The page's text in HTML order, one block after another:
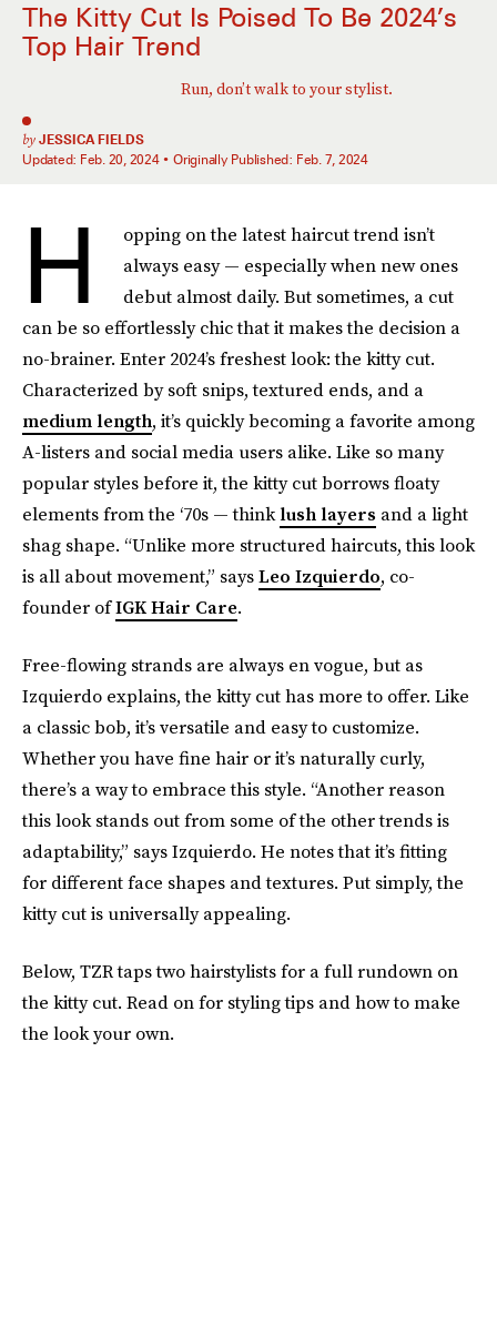
The Kitty Cut Is Poised To Be 2024’s
Top Hair Trend
Run, don’t walk to your stylist.
by JESSICA FIELDS
Updated: Feb. 20, 2024 Originally Published: Feb. 7, 2024
H
opping on the latest haircut trend isn’t
always easy — especially when new ones
debut almost daily. But sometimes, a cut
can be so effortlessly chic that it makes the decision a
no-brainer. Enter 2024’s freshest look: the kitty cut.
Characterized by soft snips, textured ends, and a
medium length, it’s quickly becoming a favorite among
A-listers and social media users alike. Like so many
popular styles before it, the kitty cut borrows floaty
elements from the ‘70s — thinklush layers and a light
shag shape. “Unlike more structured haircuts, this look
is all about movement,” saysLeo Izquierdo, co-
founder ofIGK Hair Care.
Free-flowing strands are always en vogue, but as
Izquierdo explains, the kitty cut has more to offer. Like
a classic bob, it’s versatile and easy to customize.
Whether you have fine hair or it’s naturally curly,
there’s a way to embrace this style. “Another reason
this look stands out from some of the other trends is
adaptability,” says Izquierdo. He notes that it’s fitting
for different face shapes and textures. Put simply, the
kitty cut is universally appealing.
Below, TZR taps two hairstylists for a full rundown on
the kitty cut. Read on for styling tips and how to make
the look your own.